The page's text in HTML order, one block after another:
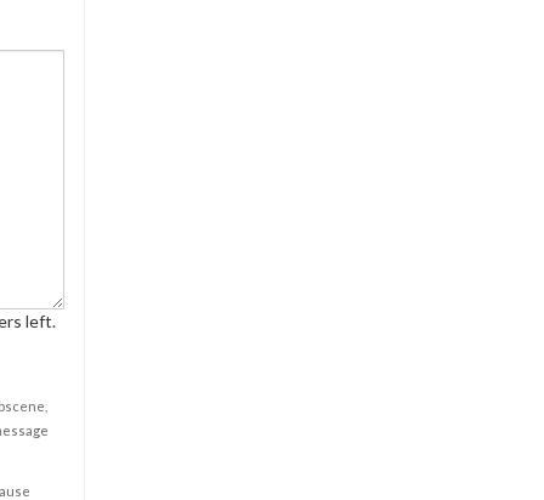
left.